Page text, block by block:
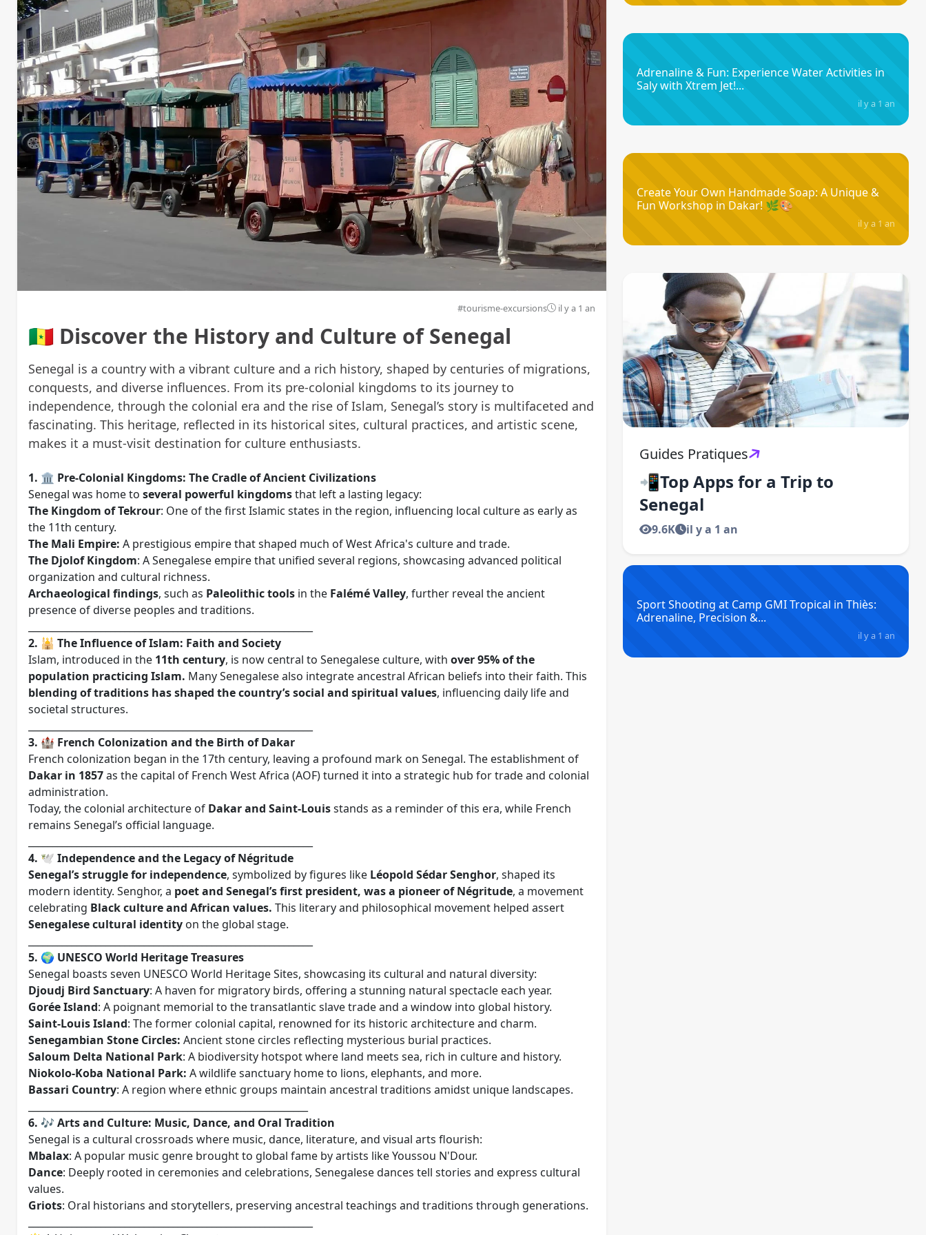
il y a 1 an
#tourisme-excursions
🇸🇳 Discover the History and Culture of Senegal
Senegal is a country with a vibrant culture and a rich history, shaped by centuries of migrations,
conquests, and diverse influences. From its pre-colonial kingdoms to its journey to
independence, through the colonial era and the rise of Islam, Senegal’s story is multifaceted and
fascinating. This heritage, reflected in its historical sites, cultural practices, and artistic scene,
makes it a must-visit destination for culture enthusiasts.
1. 🏛️ Pre-Colonial Kingdoms: The Cradle of Ancient Civilizations
Senegal was home to several powerful kingdomsthat left a lasting legacy:
The Kingdom of Tekrour: One of the first Islamic states in the region, influencing local culture as early as
the 11th century.
The Mali Empire: A prestigious empire that shaped much of West Africa's culture and trade.
The Djolof Kingdom: A Senegalese empire that unified several regions, showcasing advanced political
organization and cultural richness.
Archaeological findings, such as Paleolithic tools in the Falémé Valley, further reveal the ancient
presence of diverse peoples and traditions.
2. 🕌 The Influence of Islam: Faith and Society
Islam, introduced in the 11th century, is now central to Senegalese culture, with over 95% of the
population practicing Islam. Many Senegalese also integrate ancestral African beliefs into their faith. This
blending of traditions has shaped the country’s social and spiritual values, influencing daily life and
societal structures.
3. 🏰 French Colonization and the Birth of Dakar
French colonization began in the 17th century, leaving a profound mark on Senegal. The establishment of
Dakar in 1857as the capital of French West Africa (AOF) turned it into a strategic hub for trade and colonial
administration.
Today, the colonial architecture of Dakar and Saint-Louisstands as a reminder of this era, while French
remains Senegal’s official language.
4. 🕊️ Independence and the Legacy of Négritude
Senegal’s struggle for independence, symbolized by figures like Léopold Sédar Senghor, shaped its
modern identity. Senghor, a poet and Senegal’s first president, was a pioneer of Négritude, a movement
celebrating Black culture and African values. This literary and philosophical movement helped assert
Senegalese cultural identity on the global stage.
5. 🌍 UNESCO World Heritage Treasures
Senegal boasts seven UNESCO World Heritage Sites, showcasing its cultural and natural diversity:
Djoudj Bird Sanctuary: A haven for migratory birds, offering a stunning natural spectacle each year.
Gorée Island: A poignant memorial to the transatlantic slave trade and a window into global history.
Saint-Louis Island: The former colonial capital, renowned for its historic architecture and charm.
Senegambian Stone Circles: Ancient stone circles reflecting mysterious burial practices.
Saloum Delta National Park: A biodiversity hotspot where land meets sea, rich in culture and history.
Niokolo-Koba National Park: A wildlife sanctuary home to lions, elephants, and more.
Bassari Country: A region where ethnic groups maintain ancestral traditions amidst unique landscapes.
6. 🎶 Arts and Culture: Music, Dance, and Oral Tradition
Senegal is a cultural crossroads where music, dance, literature, and visual arts flourish:
Mbalax: A popular music genre brought to global fame by artists like Youssou N'Dour.
Dance: Deeply rooted in ceremonies and celebrations, Senegalese dances tell stories and express cultural
values.
Griots: Oral historians and storytellers, preserving ancestral teachings and traditions through generations.
Adrenaline & Fun: Experience Water Activities in
Saly with Xtrem Jet!...
il y a 1 an
Create Your Own Handmade Soap: A Unique &
Fun Workshop in Dakar! 🌿🎨
il y a 1 an
Guides Pratiques
📲Top Apps for a Trip to
Senegal
9.6K il y a 1 an
Sport Shooting at Camp GMI Tropical in Thiès:
Adrenaline, Precision &...
il y a 1 an